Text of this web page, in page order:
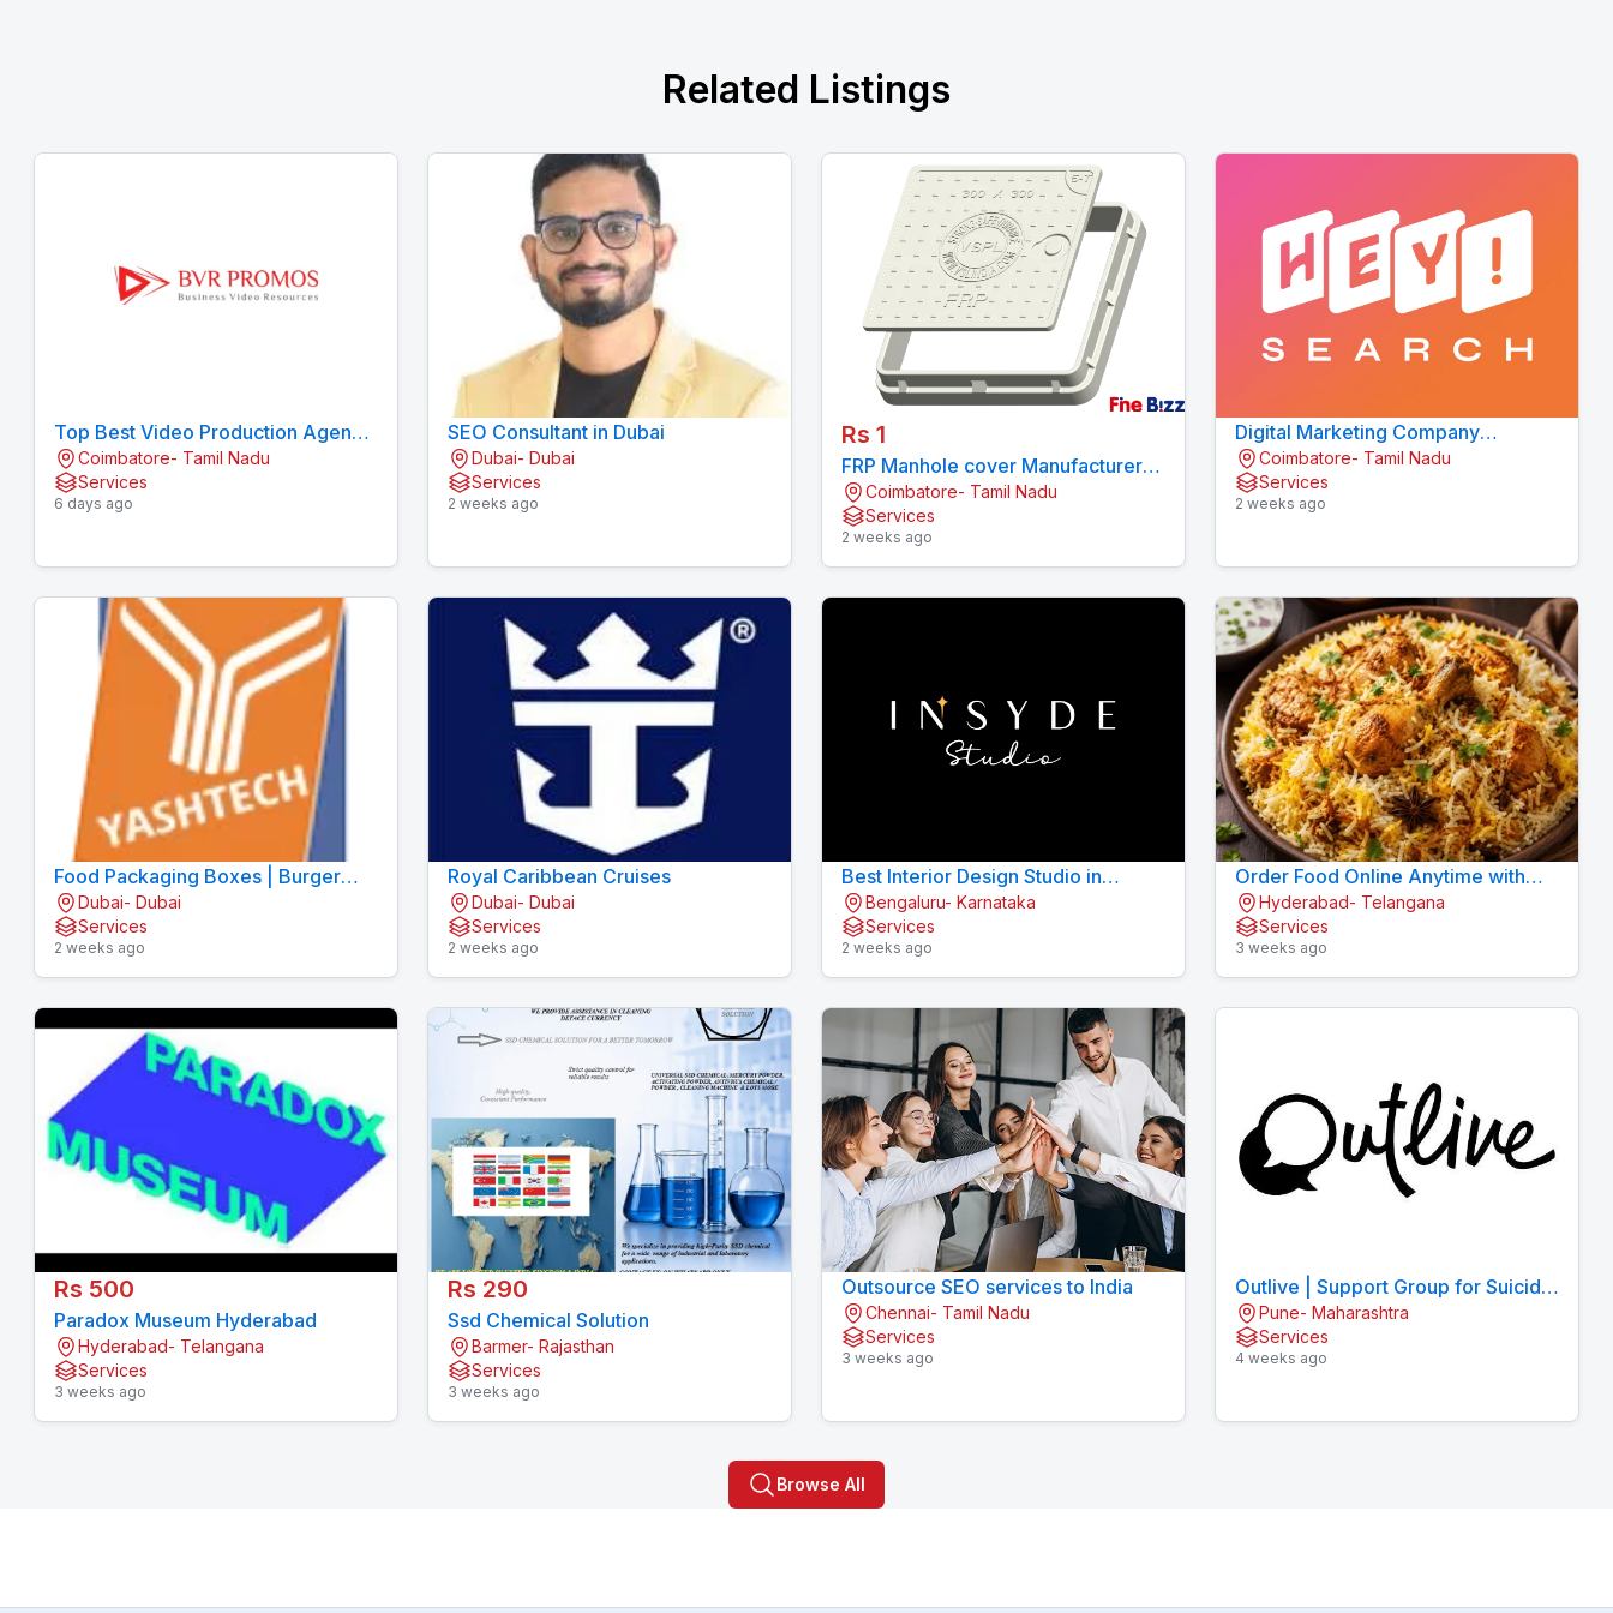
Related Listings
Top Best Video Production Agency
/ Company in Coimbatore
Coimbatore- Tamil Nadu
Services
6 days ago
SEO Consultant in Dubai
Dubai- Dubai
Services
2 weeks ago
Rs 1
FRP Manhole cover Manufacturers
in India | VSPL
Coimbatore- Tamil Nadu
Services
2 weeks ago
Digital Marketing Company
Coimbatore
Coimbatore- Tamil Nadu
Services
2 weeks ago
Food Packaging Boxes | Burger
Boxes | Pizza Boxes
Dubai- Dubai
Services
2 weeks ago
Royal Caribbean Cruises
Dubai- Dubai
Services
2 weeks ago
Best Interior Design Studio in
Bengaluru
Bengaluru- Karnataka
Services
2 weeks ago
Order Food Online Anytime with
Fast Delivery | 9xFood
Hyderabad- Telangana
Services
3 weeks ago
Rs 500
Paradox Museum Hyderabad
Hyderabad- Telangana
Services
3 weeks ago
Rs 290
Ssd Chemical Solution
Barmer- Rajasthan
Services
3 weeks ago
Outsource SEO services to India
Chennai- Tamil Nadu
Services
3 weeks ago
Outlive | Support Group for Suicidal
Thoughts
Pune- Maharashtra
Services
4 weeks ago
Browse All